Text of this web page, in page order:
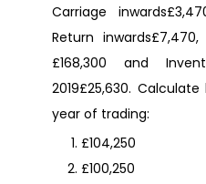
Carriage
Return
£168,300 and
2019£25,630.
year of trading:
£104,250
£100,250